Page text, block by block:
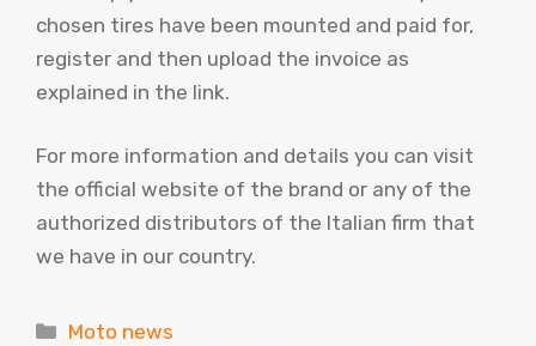
chosen tires have been mounted and paid for,
register and then upload the invoice as
explained in the link.
For more information and details you can visit
the official website of the brand or any of the
authorized distributors of the Italian firm that
we have in our country.
Categories
Moto news